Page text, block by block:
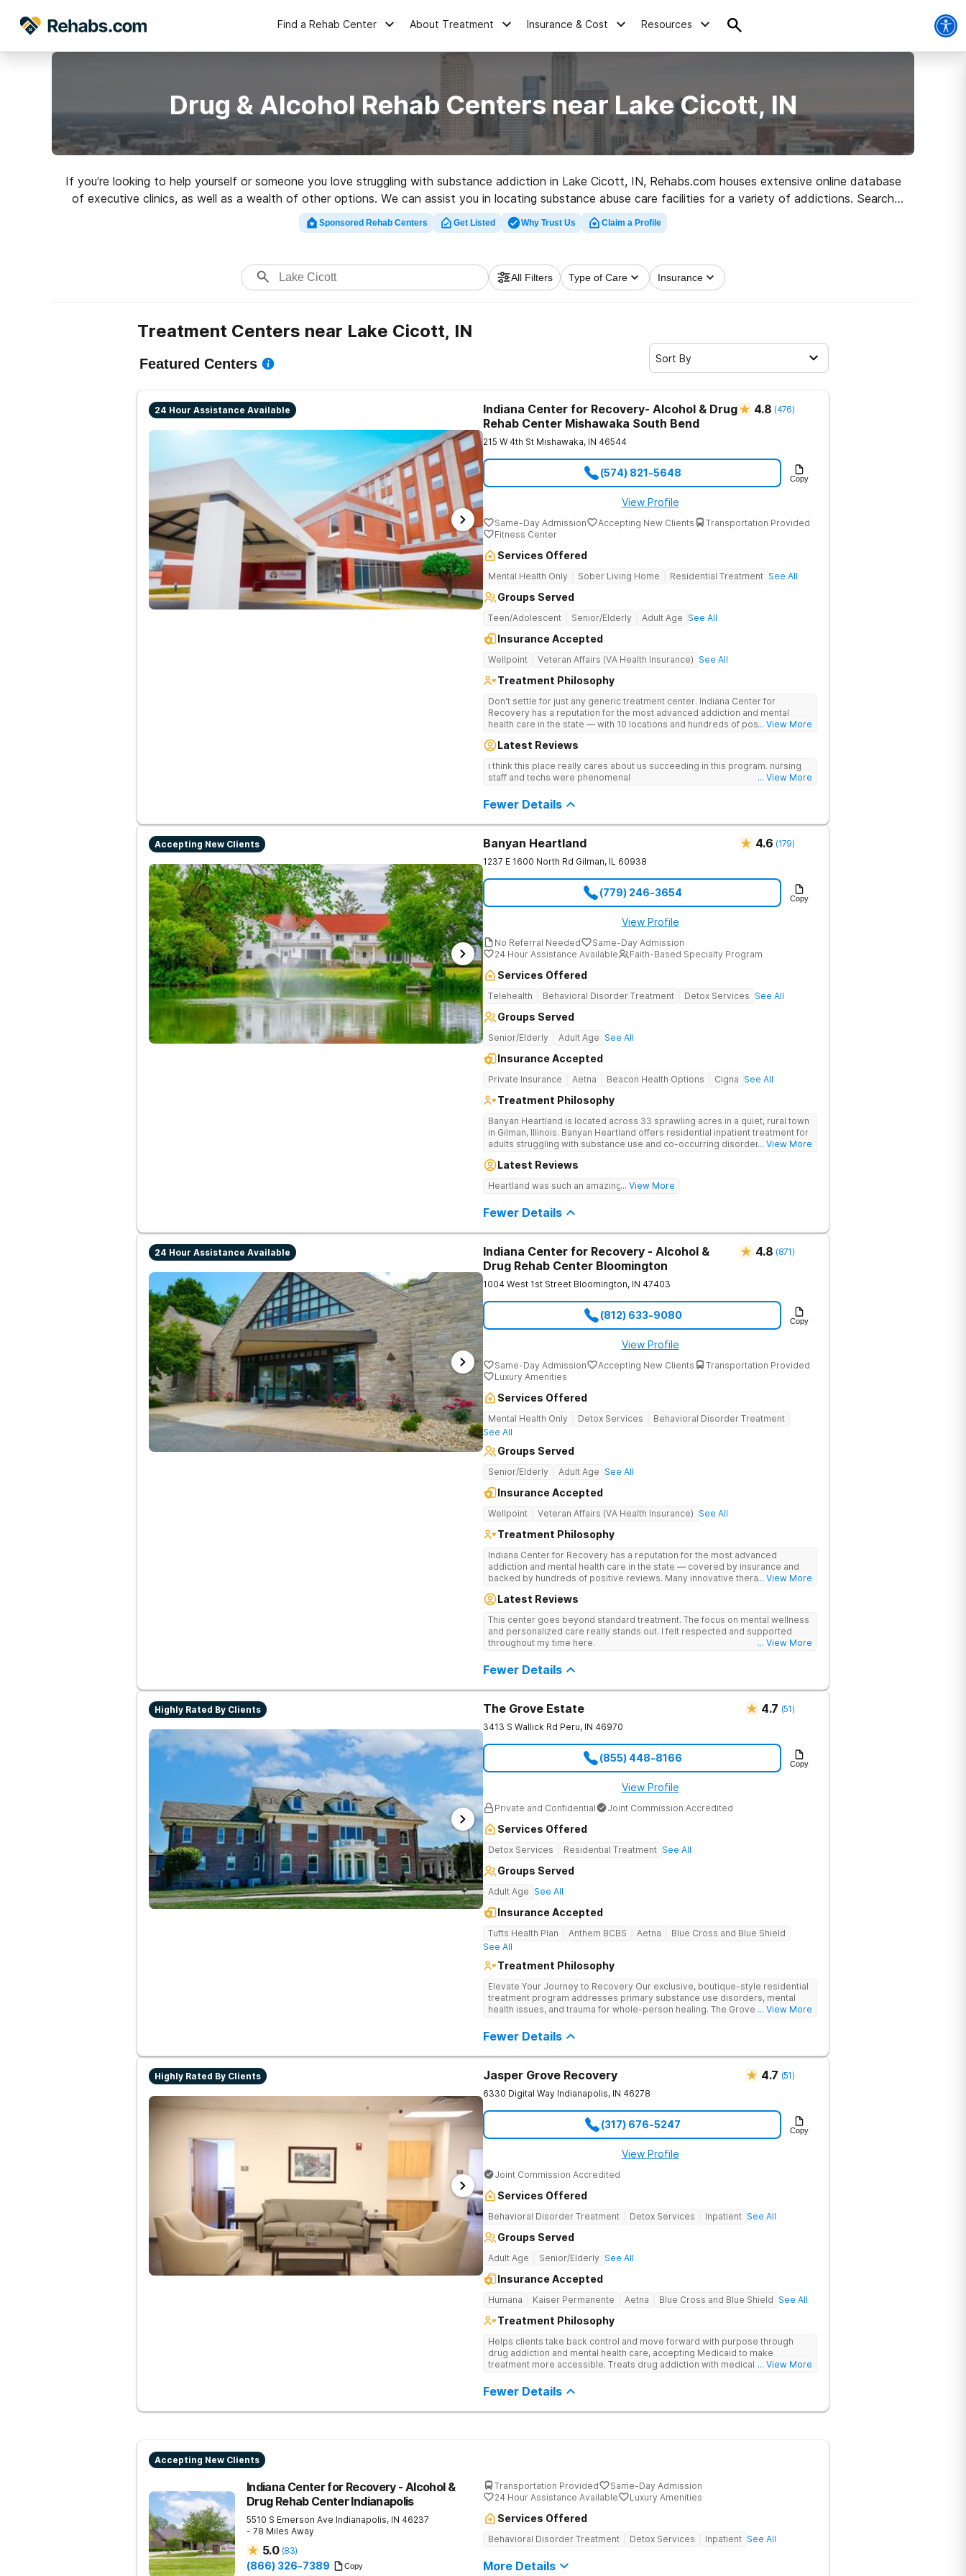
Find a Rehab Center About Treatment Insurance & Cost Resources
Drug & Alcohol Rehab Centers near Lake Cicott, IN
If you’re looking to help yourself or someone you love struggling with substance addiction in Lake Cicott, IN, Rehabs.com houses extensive online database
of executive clinics, as well as a wealth of other options. We can assist you in locating substance abuse care facilities for a variety of addictions. Search
for a highly-rated rehab clinic in Lake Cicott now, and take off on the road to recovery.
Sponsored Rehab Centers Get Listed Why Trust Us Claim a Profile
All Filters Type of Care Insurance
Treatment Centers near Lake Cicott, IN
Featured Centers Sort By
24 Hour Assistance Available
Indiana Center for Recovery- Alcohol & Drug
Rehab Center Mishawaka South Bend
4.8 (476)
215 W 4th St Mishawaka, IN 46544
(574) 821-5648 Copy
View Profile
Same-Day Admission Accepting New Clients
Transportation Provided
Fitness Center
Services Offered
Mental Health Only Sober Living Home Residential Treatment See All
Groups Served
Teen/Adolescent Senior/Elderly Adult Age See All
Insurance Accepted
Wellpoint Veteran Affairs (VA Health Insurance) See All
Treatment Philosophy
Don't settle for just any generic treatment center. Indiana Center for
Recovery has a reputation for the most advanced addiction and mental
health care in the state — with 10 locations and hundreds of positive
professionals. The programs are built on a foundation of science and mental
other treatment centers in the state - like GeneSight Testing to base
medications on genetics instead of guesswork and Transcranial Magnetic
... View More
Latest Reviews
i think this place really cares about us succeeding in this program. nursing
staff and techs were phenomenal
... View More
Fewer Details
Accepting New Clients Banyan Heartland 4.6 (179)
1237 E 1600 North Rd Gilman, IL 60938
(779) 246-3654 Copy
View Profile
No Referral Needed
Same-Day Admission
24 Hour Assistance Available
Faith-Based Specialty Program
Services Offered
Telehealth Behavioral Disorder Treatment Detox Services See All
Groups Served
Senior/Elderly Adult Age See All
Insurance Accepted
Private Insurance Aetna Beacon Health Options Cigna See All
Treatment Philosophy
Banyan Heartland is located across 33 sprawling acres in a quiet, rural town
in Gilman, Illinois. Banyan Heartland offers residential inpatient treatment for
adults struggling with substance use and co-occurring disorders. Banyan
optimal patient comfort during the entire treatment process. Clients have
recreational activities, and more. Our program includes state-of-the-art
supervision, and medical staff on property.
... View More
Latest Reviews
Heartland was such an amazing experience!
... View More
Fewer Details
24 Hour Assistance Available
Indiana Center for Recovery - Alcohol &
Drug Rehab Center Bloomington
4.8 (871)
1004 West 1st Street Bloomington, IN 47403
(812) 633-9080 Copy
View Profile
Same-Day Admission Accepting New Clients
Transportation Provided
Luxury Amenities
Services Offered
Mental Health Only Detox Services
Behavioral Disorder Treatment
See All
Groups Served
Senior/Elderly Adult Age See All
Insurance Accepted
Wellpoint Veteran Affairs (VA Health Insurance) See All
Treatment Philosophy
Indiana Center for Recovery has a reputation for the most advanced
addiction and mental health care in the state — covered by insurance and
backed by hundreds of positive reviews. Many innovative therapies here
Testing to tailor medications based on genetics not guesswork). Nationally
on a foundation of science and mental wellness. Many of our innovative
treatment options are not available at other treatment centers in the state -
like GeneSight Testing to base medications on genetics instead of
... View More
Latest Reviews
This center goes beyond standard treatment. The focus on mental wellness
and personalized care really stands out. I felt respected and supported
throughout my time here.
... View More
Fewer Details
Highly Rated By Clients The Grove Estate 4.7 (51)
3413 S Wallick Rd Peru, IN 46970
(855) 448-8166 Copy
View Profile
Private and Confidential Joint Commission Accredited
Services Offered
Detox Services Residential Treatment See All
Groups Served
Adult Age See All
Insurance Accepted
Tufts Health Plan Anthem BCBS Aetna
Blue Cross and Blue Shield
See All
Treatment Philosophy
Elevate Your Journey to Recovery Our exclusive, boutique-style residential
treatment program addresses primary substance use disorders, mental
health issues, and trauma for whole-person healing. The Grove offers a
Experience the highest level of clinical outcomes in a supportive
environment.
... View More
Fewer Details
Highly Rated By Clients Jasper Grove Recovery 4.7 (51)
6330 Digital Way Indianapolis, IN 46278
(317) 676-5247 Copy
View Profile
Joint Commission Accredited
Services Offered
Behavioral Disorder Treatment Detox Services Inpatient See All
Groups Served
Adult Age Senior/Elderly See All
Insurance Accepted
Humana Kaiser Permanente Aetna Blue Cross and Blue Shield See All
Treatment Philosophy
Helps clients take back control and move forward with purpose through
drug addiction and mental health care, accepting Medicaid to make
treatment more accessible. Treats drug addiction with medical detox,
recovery.
... View More
Fewer Details
Accepting New Clients
Indiana Center for Recovery - Alcohol &
Drug Rehab Center Indianapolis
5510 S Emerson Ave Indianapolis, IN 46237
- 78 Miles Away
5.0 (83)
(866) 326-7389 Copy
Transportation Provided
Same-Day Admission
24 Hour Assistance Available
Luxury Amenities
Services Offered
Behavioral Disorder Treatment Detox Services Inpatient See All
More Details